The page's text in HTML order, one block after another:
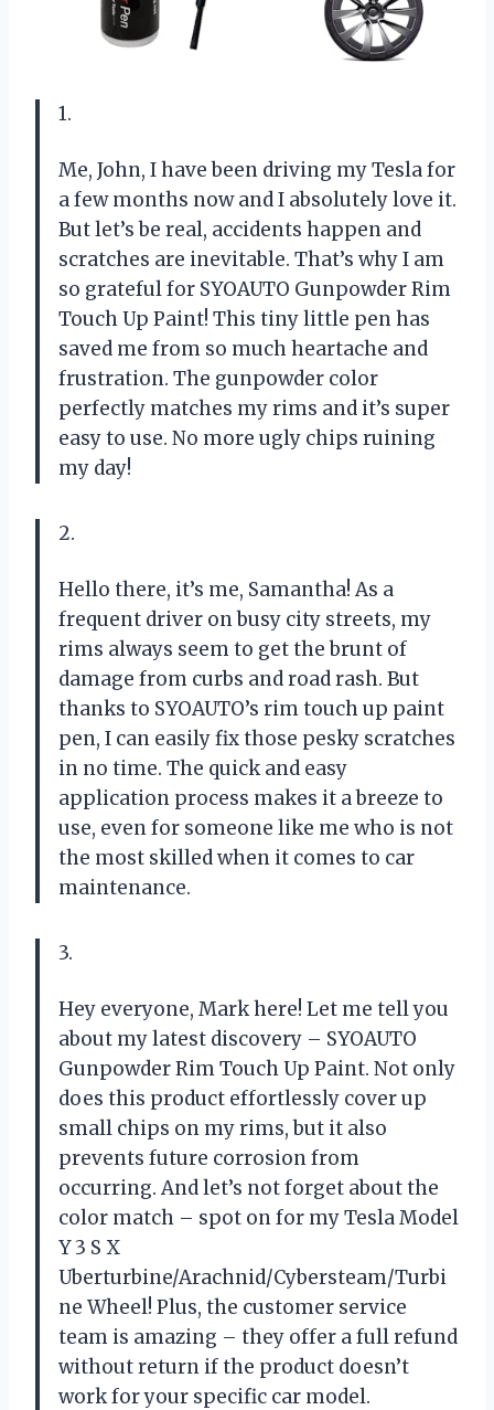
1.
Me, John, I have been driving my Tesla for
a few months now and I absolutely love it.
But let’s be real, accidents happen and
scratches are inevitable. That’s why I am
so grateful for SYOAUTO Gunpowder Rim
Touch Up Paint! This tiny little pen has
saved me from so much heartache and
frustration. The gunpowder color
perfectly matches my rims and it’s super
easy to use. No more ugly chips ruining
my day!
2.
Hello there, it’s me, Samantha! As a
frequent driver on busy city streets, my
rims always seem to get the brunt of
damage from curbs and road rash. But
thanks to SYOAUTO’s rim touch up paint
pen, I can easily fix those pesky scratches
in no time. The quick and easy
application process makes it a breeze to
use, even for someone like me who is not
the most skilled when it comes to car
maintenance.
3.
Hey everyone, Mark here! Let me tell you
about my latest discovery – SYOAUTO
Gunpowder Rim Touch Up Paint. Not only
does this product effortlessly cover up
small chips on my rims, but it also
prevents future corrosion from
occurring. And let’s not forget about the
color match – spot on for my Tesla Model
Y 3 S X
Uberturbine/Arachnid/Cybersteam/Turbi
ne Wheel! Plus, the customer service
team is amazing – they offer a full refund
without return if the product doesn’t
work for your specific car model.